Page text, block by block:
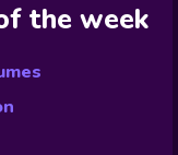
the week